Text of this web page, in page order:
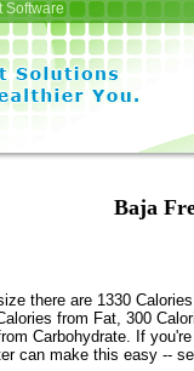
Baja
there are 1330
from Fat, 300
Carbohydrate. If
can make this easy --